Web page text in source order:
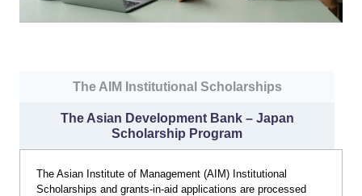
The AIM Institutional Scholarships
The Asian Development Bank – Japan
Scholarship Program
The Asian Institute of Management (AIM) Institutional
Scholarships and grants-in-aid applications are processed